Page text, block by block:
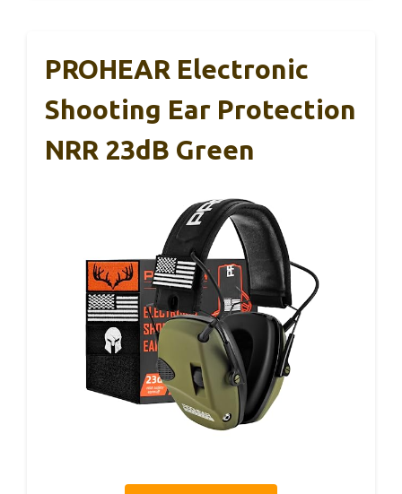
PROHEAR Electronic
Shooting Ear Protection
NRR 23dB Green